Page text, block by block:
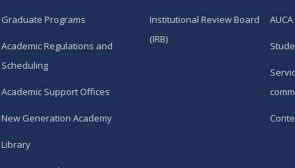
Graduate Programs
Academic Regulations and
Scheduling
Academic Support Offices
New Generation Academy
Library
Institutional Review Board
(IRB)